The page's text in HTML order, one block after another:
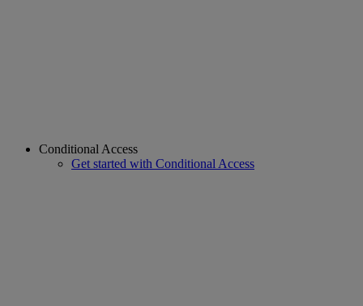
Conditional Access
Get started with Conditional Access